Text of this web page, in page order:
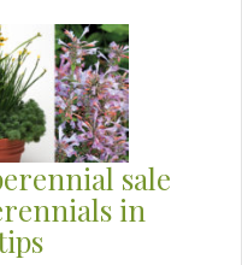
sale
in